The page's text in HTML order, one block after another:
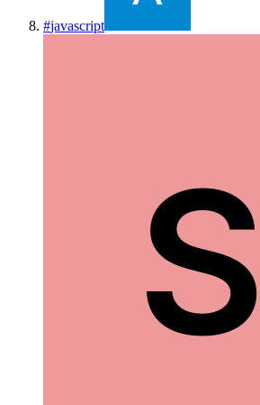
#javascript